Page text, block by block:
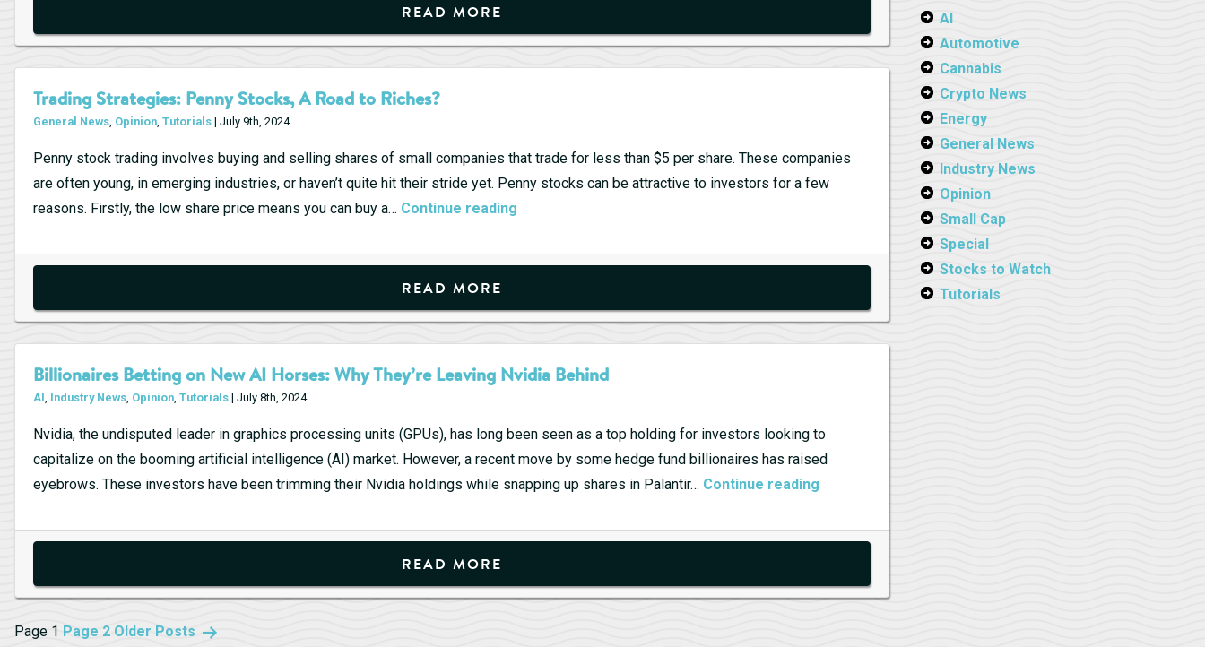
and
READ MORE
Trading Strategies: Penny Stocks, A Road to Riches?
General News, Opinion, Tutorials | July 9th, 2024
Penny stock trading involves buying and selling shares of small companies that trade for less than $5 per share. These companies
are often young, in emerging industries, or haven’t quite hit their stride yet. Penny stocks can be attractive to investors for a few
reasons. Firstly, the low share price means you can buy a… Continue reading
Penny
A
Riches?
READ MORE
Billionaires Betting on New AI Horses: Why They’re Leaving Nvidia Behind
AI, Industry News, Opinion, Tutorials | July 8th, 2024
Nvidia, the undisputed leader in graphics processing units (GPUs), has long been seen as a top holding for investors looking to
capitalize on the booming artificial intelligence (AI) market. However, a recent move by some hedge fund billionaires has raised
eyebrows. These investors have been trimming their Nvidia holdings while snapping up shares in Palantir… Continue reading
on
AI
READ MORE
Posts
Page 1 Page 2 Older Posts
AI
Automotive
Cannabis
Crypto News
Energy
General News
Industry News
Opinion
Small Cap
Special
Stocks to Watch
Tutorials